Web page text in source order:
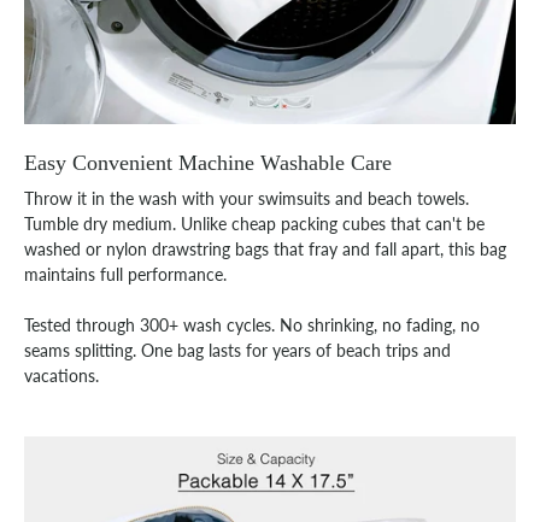
Easy Convenient Machine Washable Care
Throw it in the wash with your swimsuits and beach towels.
Tumble dry medium. Unlike cheap packing cubes that can't be
washed or nylon drawstring bags that fray and fall apart, this bag
maintains full performance.
Tested through 300+ wash cycles. No shrinking, no fading, no
seams splitting. One bag lasts for years of beach trips and
vacations.